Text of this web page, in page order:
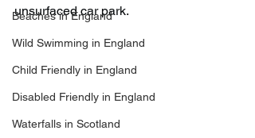
Beaches in England
Wild Swimming in England
Child Friendly in England
Disabled Friendly in England
Waterfalls in Scotland
unsurfaced car park.